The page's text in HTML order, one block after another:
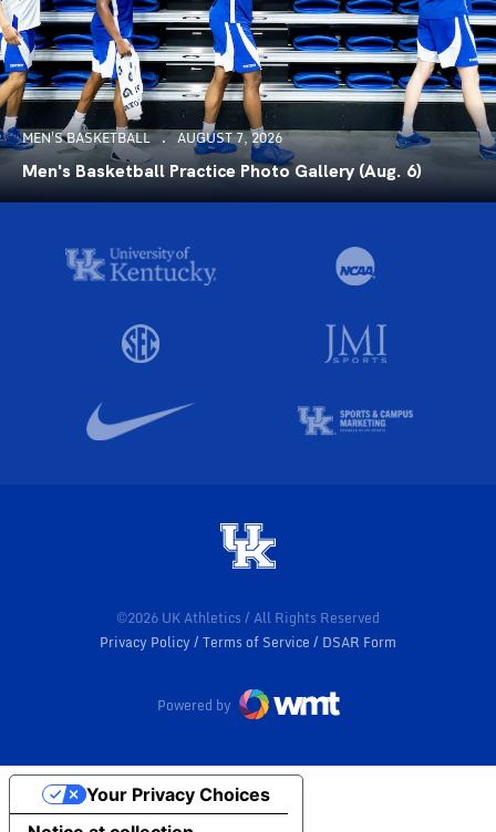
MEN'S BASKETBALL AUGUST 7, 2026
Men's Basketball Practice Photo Gallery (Aug. 6)
©2026 UK Athletics / All Rights Reserved
Privacy Policy
Terms of Service DSAR Form
Powered by
Your Privacy Choices